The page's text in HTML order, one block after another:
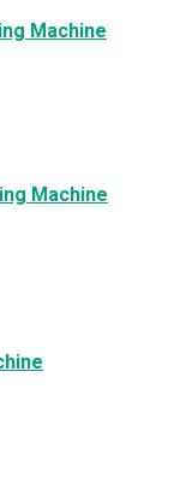
Machine
Machine